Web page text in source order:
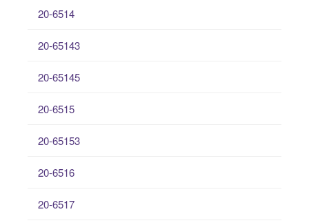
20-6514
20-65143
20-65145
20-6515
20-65153
20-6516
20-6517